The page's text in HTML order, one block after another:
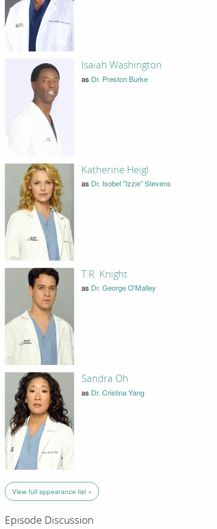
Isaiah Washington
as Dr. Preston Burke
Katherine Heigl
as Dr. Isobel "Izzie" Stevens
T.R. Knight
as Dr. George O'Malley
Sandra Oh
as Dr. Cristina Yang
View full appearance list »
Episode Discussion